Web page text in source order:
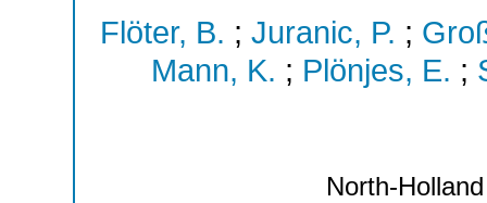
Flöter, B. ; Juranic, P. ;
Mann, K. ; Plönjes, E. ;
North-